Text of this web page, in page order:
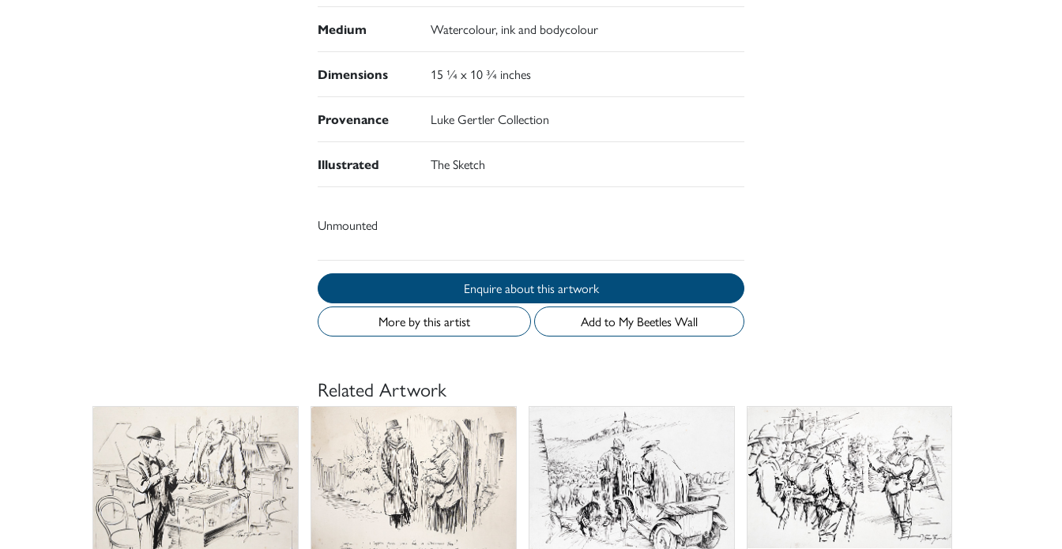
Medium Watercolour, ink and bodycolour
Dimensions 15 ¼ x 10 ¾ inches
Provenance Luke Gertler Collection
Illustrated The Sketch
Unmounted
Enquire about this artwork
More by this artist
Add to My Beetles Wall
Related Artwork